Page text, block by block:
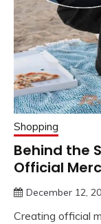
Shopping
Behind the
Official
December 12,
Creating official